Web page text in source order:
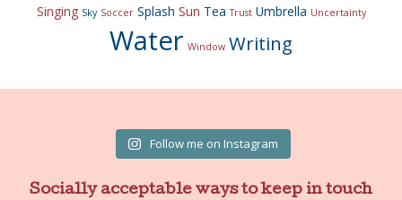
Singing Sky Soccer Splash Sun Tea Trust Umbrella Uncertainty
Water Window Writing
Follow me on Instagram
Socially acceptable ways to keep in touch